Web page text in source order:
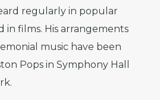
regularly in popular
in films. His arrangements
music have been
Pops in Symphony Hall